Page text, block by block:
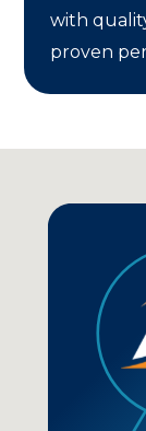
with
proven